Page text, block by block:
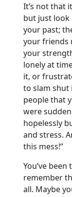
It’s not that
but just look
your past;
your friends
your
lonely at
it, or
to slam shut
people that
were
hopelessly
and stress.
this mess!”
You’ve
remember
all. Maybe